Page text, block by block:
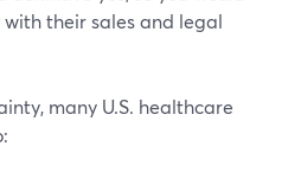
their sales and legal
many U.S. healthcare